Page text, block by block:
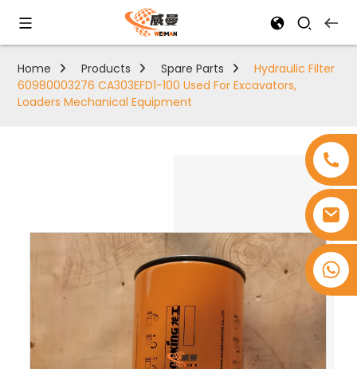
+8618753965530
Home Products Spare Parts
Hydraulic Filter
60980003276 CA303EFD1-100 Used For Excavators,
Loaders Mechanical Equipment